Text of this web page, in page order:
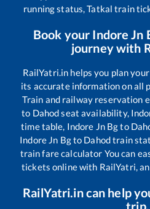
running status, Tatkal train
Book your Indore Jn
journey with
RailYatri.in helps you plan
its accurate information on all
Train and railway reservation
to Dahodseat availability,
time table, Indore Jn Bgto
Indore Jn Bgto Dahodtrain
train fare calculator You can
tickets online with RailYatri,
RailYatri.in can help
trip.